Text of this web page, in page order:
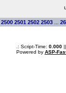
2500 2501 2502 2503...
.: Script-Time: 0.000||
Powered by ASP-